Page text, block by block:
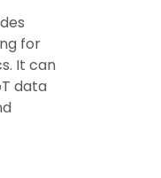
for
It can
data